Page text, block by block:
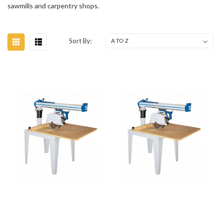
sawmills and carpentry shops.
Sort By: